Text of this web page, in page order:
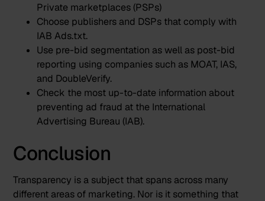
Private marketplaces (PSPs)
Choose publishers and DSPs that comply with
IAB Ads.txt.
Use pre-bid segmentation as well as post-bid
reporting using companies such as MOAT, IAS,
and DoubleVerify.
Check the most up-to-date information about
preventing ad fraud at the International
Advertising Bureau (IAB).
Conclusion
Transparency is a subject that spans across many
different areas of marketing. Nor is it something that